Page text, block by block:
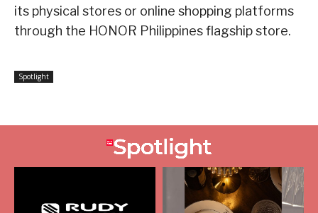
its physical stores or online shopping platforms
through the HONOR Philippines flagship store.
Spotlight